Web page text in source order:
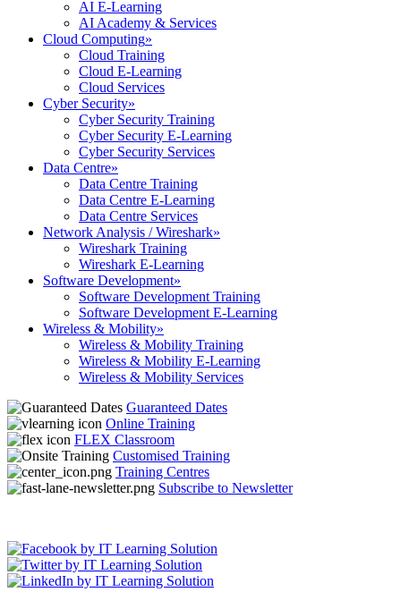
AI E-Learning
AI Academy & Services
Cloud Computing»
Cloud Training
Cloud E-Learning
Cloud Services
Cyber Security»
Cyber Security Training
Cyber Security E-Learning
Cyber Security Services
Data Centre»
Data Centre Training
Data Centre E-Learning
Data Centre Services
Network Analysis / Wireshark»
Wireshark Training
Wireshark E-Learning
Software Development»
Software Development Training
Software Development E-Learning
Wireless & Mobility»
Wireless & Mobility Training
Wireless & Mobility E-Learning
Wireless & Mobility Services
Guaranteed Dates
Online Training
FLEX Classroom
Customised Training
Training Centres
Subscribe to Newsletter